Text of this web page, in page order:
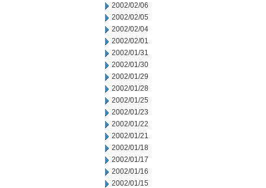
2002/02/06
2002/02/05
2002/02/04
2002/02/01
2002/01/31
2002/01/30
2002/01/29
2002/01/28
2002/01/25
2002/01/23
2002/01/22
2002/01/21
2002/01/18
2002/01/17
2002/01/16
2002/01/15